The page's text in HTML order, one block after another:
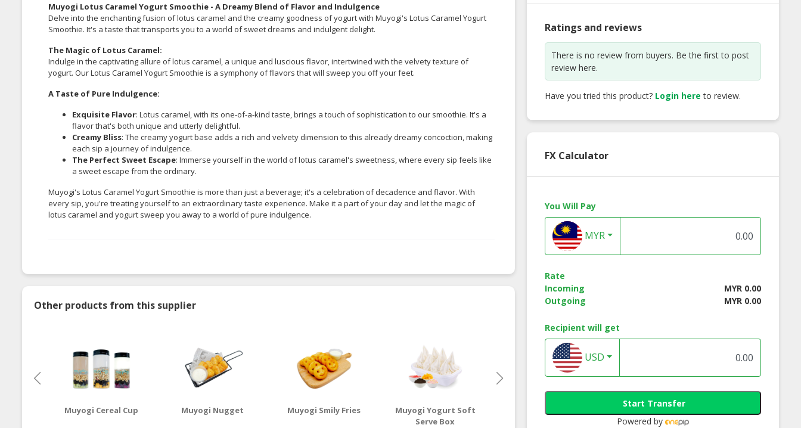
Muyogi Lotus Caramel Yogurt Smoothie - A Dreamy Blend of Flavor and Indulgence
Delve into the enchanting fusion of lotus caramel and the creamy goodness of yogurt with Muyogi's Lotus Caramel Yogurt
Smoothie. It's a taste that transports you to a world of sweet dreams and indulgent delight.
The Magic of Lotus Caramel:
Indulge in the captivating allure of lotus caramel, a unique and luscious flavor, intertwined with the velvety texture of
yogurt. Our Lotus Caramel Yogurt Smoothie is a symphony of flavors that will sweep you off your feet.
A Taste of Pure Indulgence:
Exquisite Flavor: Lotus caramel, with its one-of-a-kind taste, brings a touch of sophistication to our smoothie. It's a
flavor that's both unique and utterly delightful.
Creamy Bliss: The creamy yogurt base adds a rich and velvety dimension to this already dreamy concoction, making
each sip a journey of indulgence.
The Perfect Sweet Escape: Immerse yourself in the world of lotus caramel's sweetness, where every sip feels like
a sweet escape from the ordinary.
Muyogi's Lotus Caramel Yogurt Smoothie is more than just a beverage; it's a celebration of decadence and flavor. With
every sip, you're treating yourself to an extraordinary taste experience. Make it a part of your day and let the magic of
lotus caramel and yogurt sweep you away to a world of pure indulgence.
Other products from this supplier
Muyogi Cereal Cup Muyogi Nugget Muyogi Smily Fries
Muyogi Yogurt Soft
Serve Box
Muyogi Original
Flavour Yogurt
Ratings and reviews
There is no review from buyers. Be the first to post
review here.
Have you tried this product? Login here to review.
FX Calculator
You Will Pay
MYR
Rate
Incoming
MYR 0.00
Outgoing
MYR 0.00
Recipient will get
USD
Start Transfer
Powered by